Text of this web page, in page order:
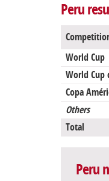
Peru
World Cup
World Cup
Copa
Others
Total
Peru